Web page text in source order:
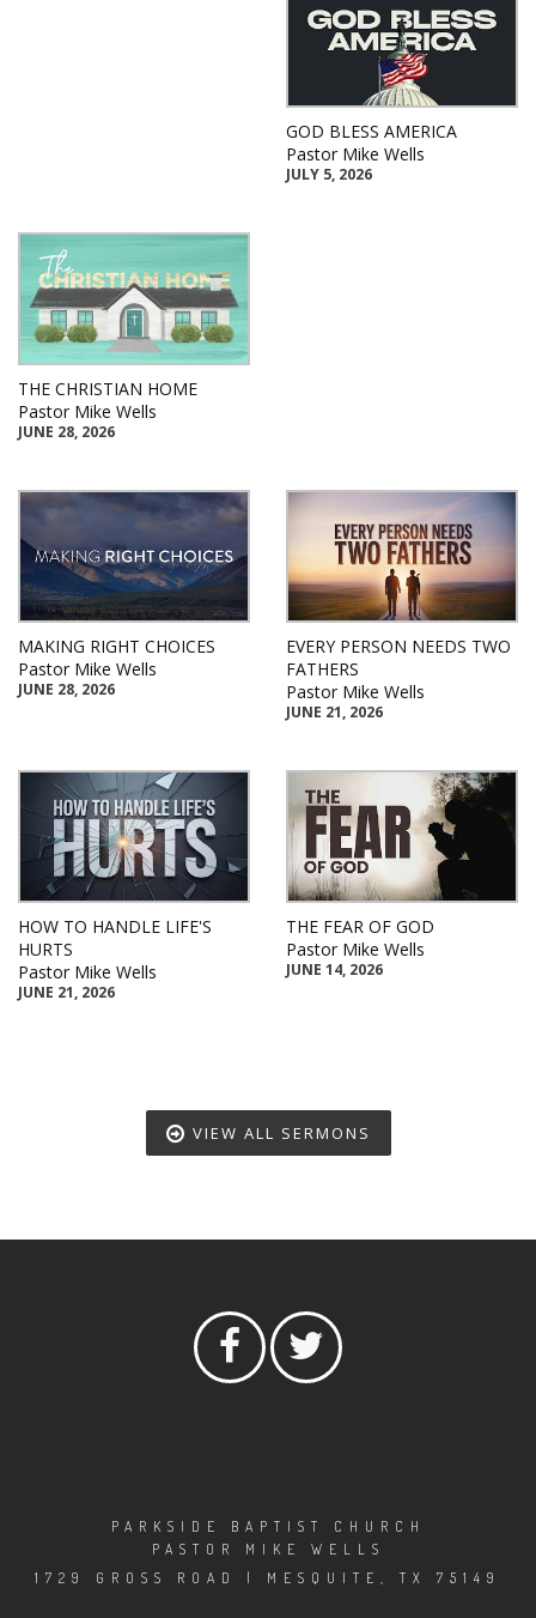
GOD BLESS AMERICA
Pastor Mike Wells
JULY 5, 2026
THE CHRISTIAN HOME
Pastor Mike Wells
JUNE 28, 2026
MAKING RIGHT CHOICES
Pastor Mike Wells
JUNE 28, 2026
EVERY PERSON NEEDS TWO
FATHERS
Pastor Mike Wells
JUNE 21, 2026
HOW TO HANDLE LIFE'S
HURTS
Pastor Mike Wells
JUNE 21, 2026
THE FEAR OF GOD
Pastor Mike Wells
JUNE 14, 2026
VIEW ALL SERMONS
PARKSIDE BAPTIST CHURCH
PASTOR MIKE WELLS
1729 GROSS ROAD | MESQUITE, TX 75149